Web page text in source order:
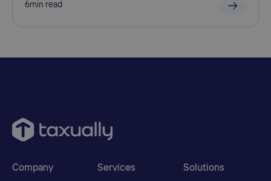
6min read
Services Solutions
Company